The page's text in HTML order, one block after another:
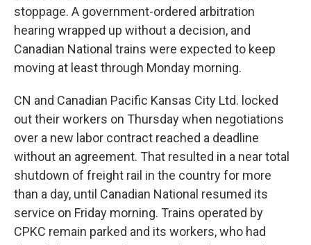
stoppage. A government-ordered arbitration
hearing wrapped up without a decision, and
Canadian National trains were expected to keep
moving at least through Monday morning.
CN and Canadian Pacific Kansas City Ltd. locked
out their workers on Thursday when negotiations
over a new labor contract reached a deadline
without an agreement. That resulted in a near total
shutdown of freight rail in the country for more
than a day, until Canadian National resumed its
service on Friday morning. Trains operated by
CPKC remain parked and its workers, who had